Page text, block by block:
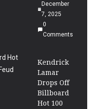
December
7, 2025
0
Comments
Kendrick
Lamar
Drops Off
Billboard
Hot 100